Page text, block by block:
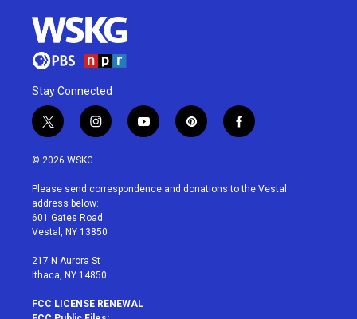
Stay Connected
t
w
i
t
e
r
i
n
a
g
r
a
y
o
u
p
i
e
f
a
b
© 2026 WSKG
Please send correspondence and donations to the Vestal
address below:
601 Gates Road
Vestal, NY 13850
217 N Aurora St
Ithaca, NY 14850
FCC LICENSE RENEWAL